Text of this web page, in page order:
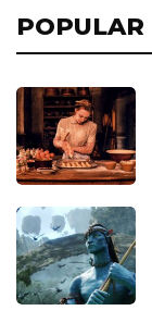
POPULAR